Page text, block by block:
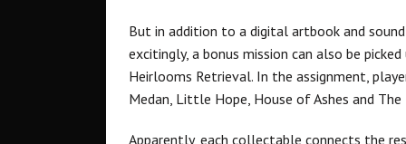
But in addition to a digital artbook and
excitingly, a bonus mission can also be
Heirlooms Retrieval. In the assignment,
Medan, Little Hope, House of Ashes and The
Apparently, each collectable connects the